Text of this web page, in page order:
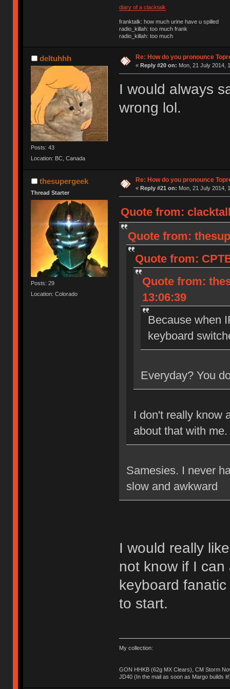
diary of a clacktalk
franktalk: how much urine have u spilled
radio_killah: too much frank
radio_killah: too much
deltuhhh
Posts: 43
Location: BC, Canada
Re: How do you pronounce
« Reply #20 on: Mon, 21 July 2014,
I would always
wrong lol.
thesupergeek
Thread Starter
Posts: 29
Location: Colorado
Re: How do you pronounce
« Reply #21 on: Mon, 21 July 2014,
Quote from:
Quote from:
Quote from:
Quote from:
13:06:39
Because when
keyboard
Everyday? You
I don't really know
about that with me.
Samesies. I never
slow and awkward
I would really
not know if I
keyboard
to start.
My collection:
GON HHKB (62g MX Clears), CM Storm
JD40 (In the mail as soon as Margo builds